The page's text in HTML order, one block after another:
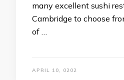
many excellent sushi
Cambridge to choose
of …
APRIL 10, 0202